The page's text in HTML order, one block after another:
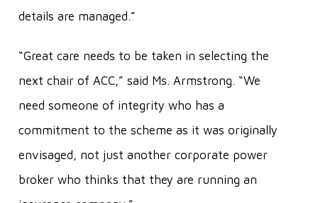
details are managed.”
“Great care needs to be taken in selecting the
next chair of ACC,” said Ms. Armstrong. “We
need someone of integrity who has a
commitment to the scheme as it was originally
envisaged, not just another corporate power
broker who thinks that they are running an